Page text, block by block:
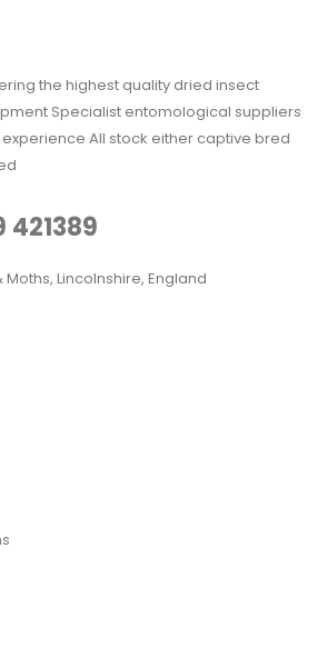
the highest quality dried insect
Specialist entomological suppliers
All stock either captive bred
421389
Lincolnshire, England